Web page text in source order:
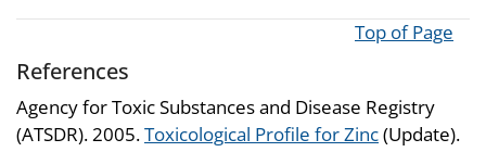
Top of Page
References
Agency for Toxic Substances and Disease Registry
(ATSDR). 2005.Toxicological Profile for Zinc(Update).